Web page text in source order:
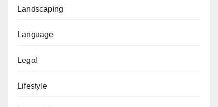
Landscaping
Language
Legal
Lifestyle